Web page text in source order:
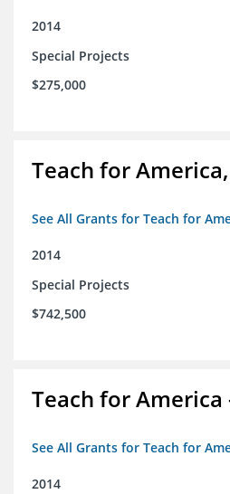
2014
Special Projects
$275,000
Teach for
See All Grants for Teach for
2014
Special Projects
$742,500
Teach for America
See All Grants for Teach for
2014